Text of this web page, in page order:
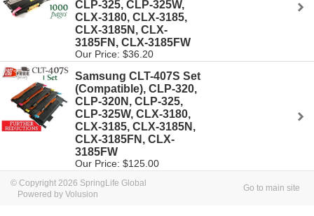
CLP-325, CLP-325W,
CLX-3180, CLX-3185,
CLX-3185N, CLX-
3185FN, CLX-3185FW
Our Price: $36.20
Samsung CLT-407S Set
(Compatible), CLP-320,
CLP-320N, CLP-325,
CLP-325W, CLX-3180,
CLX-3185, CLX-3185N,
CLX-3185FN, CLX-
3185FW
Our Price: $125.00
© Copyright 2026 SpringLife Global
Powered by Volusion
Go to main site